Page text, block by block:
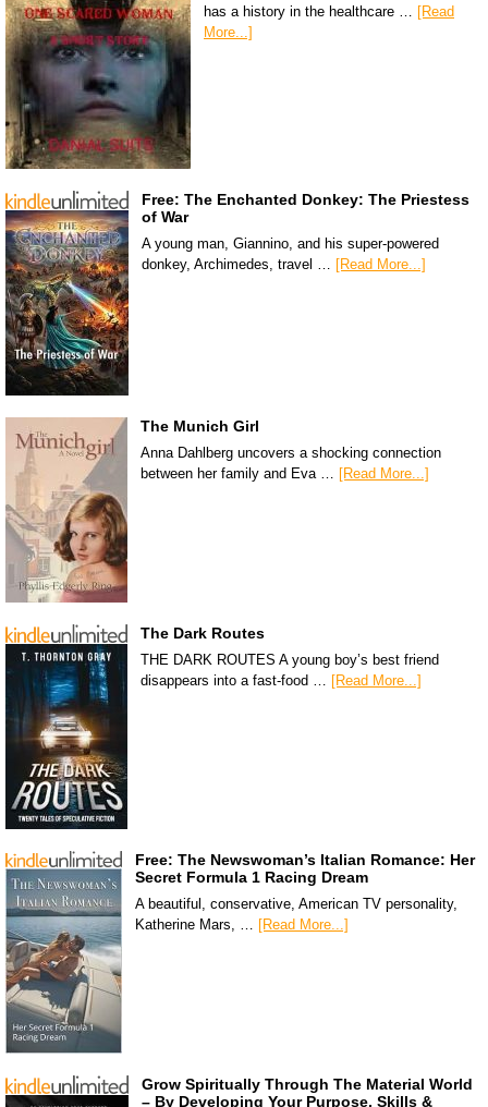
has a history in the healthcare …
[Read
More...]
Free: The Enchanted Donkey: The Priestess
of War
A young man, Giannino, and his super-powered
donkey, Archimedes, travel … [Read More...]
The Munich Girl
Anna Dahlberg uncovers a shocking connection
between her family and Eva …
[Read More...]
The Dark Routes
THE DARK ROUTES A young boy’s best friend
disappears into a fast-food …
[Read More...]
Free: The Newswoman’s Italian Romance: Her
Secret Formula 1 Racing Dream
A beautiful, conservative, American TV personality,
Katherine Mars, … [Read More...]
Grow Spiritually Through The Material World
– By Developing Your Purpose, Skills &